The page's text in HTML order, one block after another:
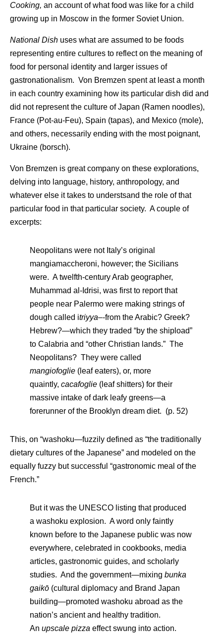
Cooking, an account of what food was like for a child
growing up in Moscow in the former Soviet Union.
National Dish uses what are assumed to be foods
representing entire cultures to reflect on the meaning of
food for personal identity and larger issues of
gastronationalism. Von Bremzen spent at least a month
in each country examining how its particular dish did and
did not represent the culture of Japan (Ramen noodles),
France (Pot-au-Feu), Spain (tapas), and Mexico (mole),
and others, necessarily ending with the most poignant,
Ukraine (borsch).
Von Bremzen is great company on these explorations,
delving into language, history, anthropology, and
whatever else it takes to understsand the role of that
particular food in that particular society. A couple of
excerpts:
Neopolitans were not Italy’s original
mangiamaccheroni, however; the Sicilians
were. A twelfth-century Arab geographer,
Muhammad al-Idrisi, was first to report that
people near Palermo were making strings of
dough called itriyya–-from the Arabic? Greek?
Hebrew?—which they traded “by the shipload”
to Calabria and “other Christian lands.” The
Neopolitans? They were called
mangiofoglie (leaf eaters), or, more
quaintly, cacafoglie (leaf shitters) for their
massive intake of dark leafy greens—a
forerunner of the Brooklyn dream diet. (p. 52)
This, on “washoku—fuzzily defined as “the traditionally
dietary cultures of the Japanese” and modeled on the
equally fuzzy but successful “gastronomic meal of the
French.”
But it was the UNESCO listing that produced
a washoku explosion. A word only faintly
known before to the Japanese public was now
everywhere, celebrated in cookbooks, media
articles, gastronomic guides, and scholarly
studies. And the government—mixing bunka
gaikō (cultural diplomacy and Brand Japan
building—promoted washoku abroad as the
nation’s ancient and healthy tradition.
An upscale pizza effect swung into action.